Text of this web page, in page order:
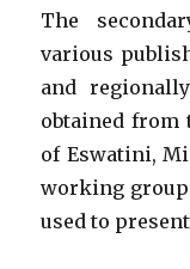
The
various
and
obtained from
of Eswatini,
working
used to